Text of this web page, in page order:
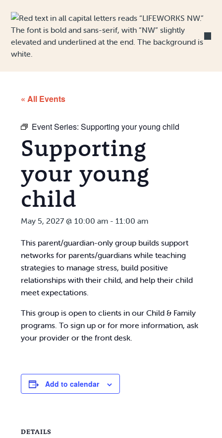
« All Events
Event Series:Supporting your young child
Supporting
your young
child
May 5, 2027 @ 10:00 am -11:00 am
This parent/guardian-only group builds support
networks for parents/guardians while teaching
strategies to manage stress, build positive
relationships with their child, and help their child
meet expectations.
This group is open to clients in our Child & Family
programs. To sign up or for more information, ask
your provider or the front desk.
Add to calendar
DETAILS